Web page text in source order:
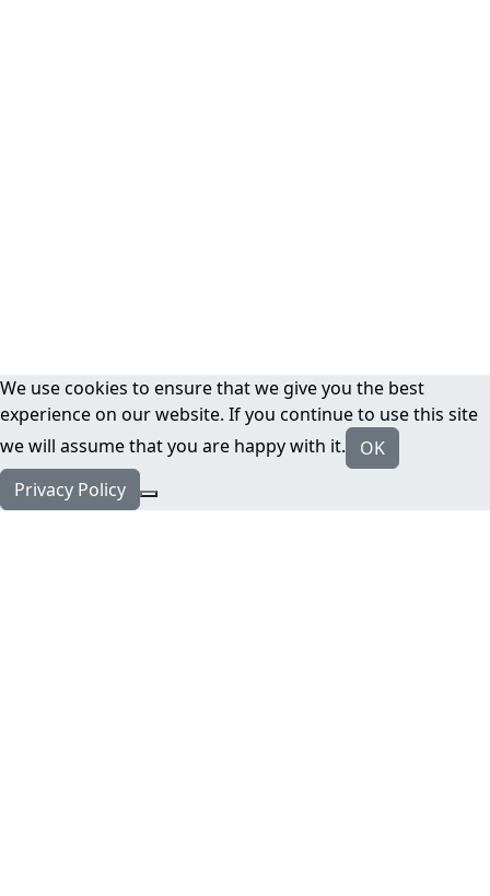
We use cookies to ensure that we give you the best
experience on our website. If you continue to use this site
we will assume that you are happy with it.
OK
Privacy Policy